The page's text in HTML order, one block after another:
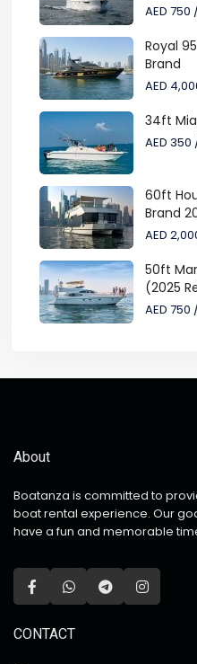
AED 750
Royal
Brand
AED
34ft
AED 350
60ft
Brand
AED
50ft
(2025
AED 750
About
Boatanza is committed to
boat rental experience. Our
have a fun and memorable
CONTACT